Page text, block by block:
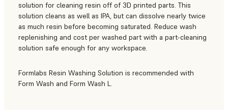
solution for cleaning resin off of 3D printed parts. This
solution cleans as well as IPA, but can dissolve nearly twice
as much resin before becoming saturated. Reduce wash
replenishing and cost per washed part with a part-cleaning
solution safe enough for any workspace.
Formlabs Resin Washing Solution is recommended with
Form Wash and Form Wash L.